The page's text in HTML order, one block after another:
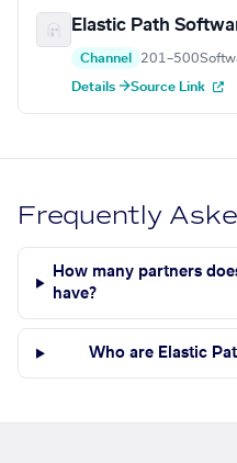
Elastic Path
Channel 201–500
Details →Source Link
Frequently
How many partners
have?
Who are Elastic